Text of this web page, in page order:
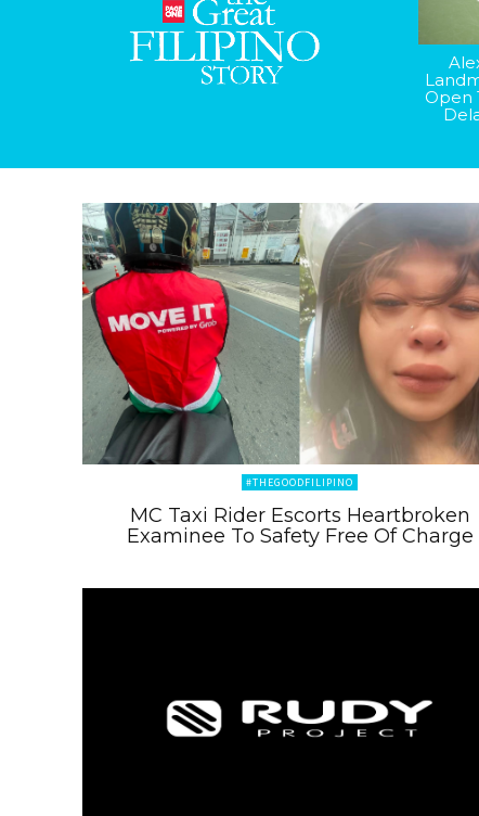
Open
#THEGOODFILIPINO
MC Taxi Rider Escorts Heartbroken
Examinee To Safety Free Of Charge